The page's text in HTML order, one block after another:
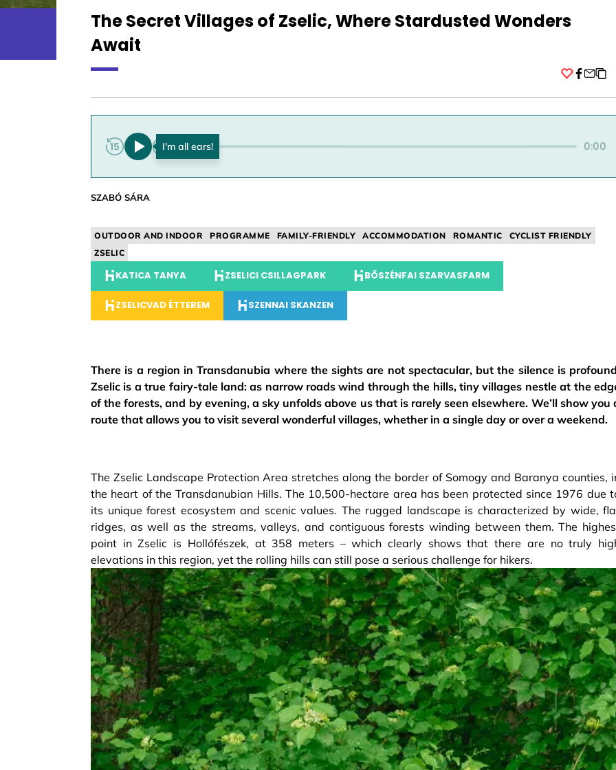
The Secret Villages of Zselic, Where Stardusted Wonders
Await
0:00 0:00
SZABÓ SÁRA
OUTDOOR AND INDOOR PROGRAMME FAMILY-FRIENDLY ACCOMMODATION ROMANTIC
CYCLIST FRIENDLY
ZSELIC
KATICA TANYA ZSELICI CSILLAGPARK BŐSZÉNFAI SZARVASFARM
ZSELICVAD ÉTTEREM SZENNAI SKANZEN
There is a region in Transdanubia where the sights are not spectacular, but the silence is
Zselic is a true fairy-tale land: as narrow roads wind through the hills, tiny villages nestle at the
of the forests, and by evening, a sky unfolds above us that is rarely seen elsewhere. We’ll show you
route that allows you to visit several wonderful villages, whether in a single day or over a weekend.
The Zselic Landscape Protection Area stretches along the border of Somogy and Baranya counties,
the heart of the Transdanubian Hills. The 10,500-hectare area has been protected since 1976 due
its unique forest ecosystem and scenic values. The rugged landscape is characterized by wide,
ridges, as well as the streams, valleys, and contiguous forests winding between them. The
point in Zselic is Hollófészek, at 358 meters – which clearly shows that there are no truly
elevations in this region, yet the rolling hills can still pose a serious challenge for hikers.